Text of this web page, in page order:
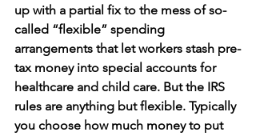
up with a partial fix to the mess of so-
called “flexible” spending
arrangements that let workers stash pre-
tax money into special accounts for
healthcare and child care. But the IRS
rules are anything but flexible. Typically
you choose how much money to put